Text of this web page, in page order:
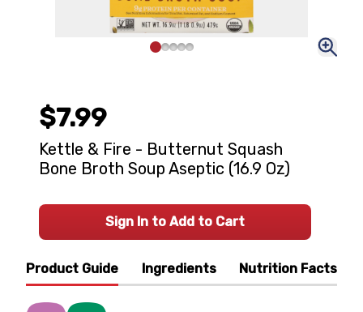
Product Guide Ingredients Nutrition Facts
$7.99
Kettle & Fire - Butternut Squash
Bone Broth Soup Aseptic (16.9 Oz)
Sign In to Add to Cart